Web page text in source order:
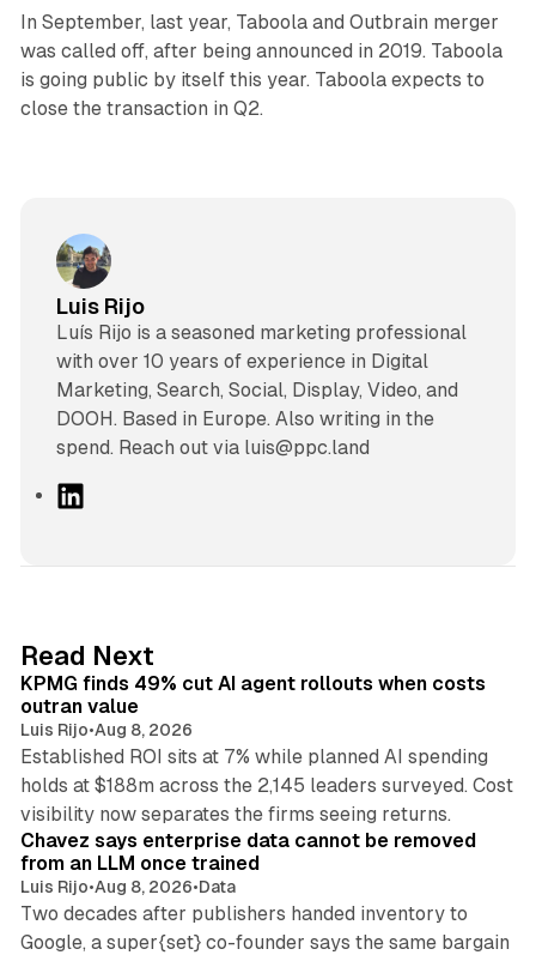
In September, last year, Taboola and Outbrain merger
was called off, after being announced in 2019. Taboola
is going public by itself this year. Taboola expects to
close the transaction in Q2.
Luis Rijo
Luís Rijo is a seasoned marketing professional
with over 10 years of experience in Digital
Marketing, Search, Social, Display, Video, and
DOOH. Based in Europe. Also writing in the
spend. Reach out via luis@ppc.land
I
n
Read Next
KPMG finds 49% cut AI agent rollouts when costs
outran value
Luis Rijo•Aug 8, 2026
Established ROI sits at 7% while planned AI spending
holds at $188m across the 2,145 leaders surveyed. Cost
visibility now separates the firms seeing returns.
10 min read
Chavez says enterprise data cannot be removed
from an LLM once trained
Luis Rijo•Aug 8, 2026•Data
Two decades after publishers handed inventory to
Google, a super{set} co-founder says the same bargain